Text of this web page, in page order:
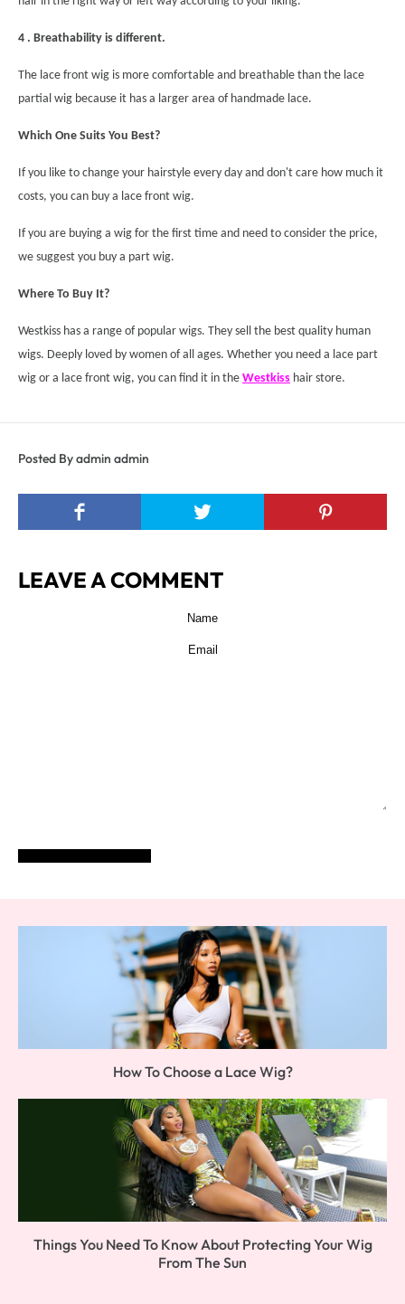
4 . Breathability is different.
The lace front wig is more comfortable and breathable than the lace
partial wig because it has a larger area of handmade lace.
Which One Suits You Best?
If you like to change your hairstyle every day and don't care how much it
costs, you can buy a lace front wig.
If you are buying a wig for the first time and need to consider the price,
we suggest you buy a part wig.
Where To Buy It?
Westkiss has a range of popular wigs. They sell the best quality human
wigs. Deeply loved by women of all ages. Whether you need a lace part
wig or a lace front wig, you can find it in the Westkiss hair store.
Posted By admin admin
LEAVE A COMMENT
How To Choose a Lace Wig?
Things You Need To Know About Protecting Your Wig
From The Sun